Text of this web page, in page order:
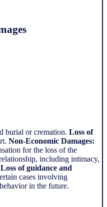
burial or cremation. Loss of
Non-Economic Damages:
for the loss of the
including intimacy,
Loss of guidance and
cases involving
in the future.